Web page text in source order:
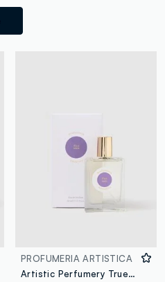
PROFUMERIA ARTISTICA
Artistic Perfumery True Fig